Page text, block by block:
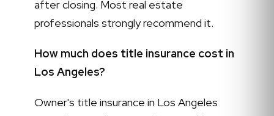
after closing. Most real estate
professionals strongly recommend it.
How much does title insurance cost in
Los Angeles?
Owner's title insurance in Los Angeles